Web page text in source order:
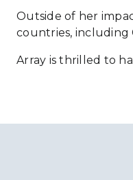
Outside of her
countries, including
Array is thrilled to